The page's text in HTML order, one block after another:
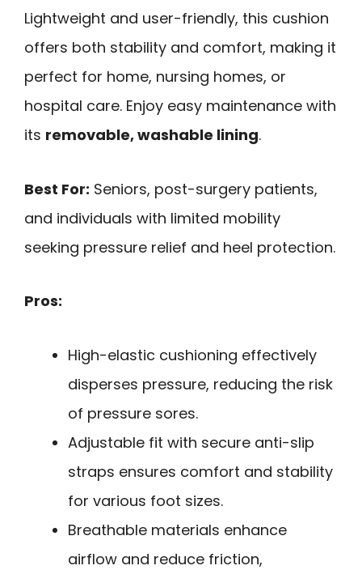
Lightweight and user-friendly, this cushion
offers both stability and comfort, making it
perfect for home, nursing homes, or
hospital care. Enjoy easy maintenance with
its removable, washable lining.
Best For: Seniors, post-surgery patients,
and individuals with limited mobility
seeking pressure relief and heel protection.
Pros:
High-elastic cushioning effectively
disperses pressure, reducing the risk
of pressure sores.
Adjustable fit with secure anti-slip
straps ensures comfort and stability
for various foot sizes.
Breathable materials enhance
airflow and reduce friction,